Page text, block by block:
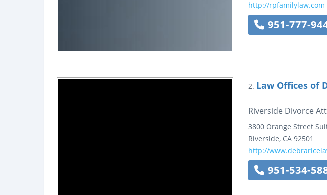
http://rpfamilylaw.com
951-777-
2. Law Offices of
Riverside Divorce
3800 Orange Street
Riverside, CA 92501
http://
951-534-